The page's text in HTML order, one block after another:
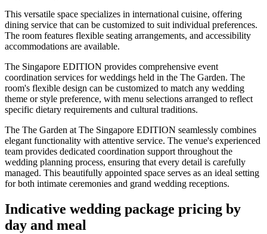
This versatile space specializes in international cuisine, offering
dining service that can be customized to suit individual preferences.
The room features flexible seating arrangements, and accessibility
accommodations are available.
The Singapore EDITION provides comprehensive event
coordination services for weddings held in the The Garden. The
room's flexible design can be customized to match any wedding
theme or style preference, with menu selections arranged to reflect
specific dietary requirements and cultural traditions.
The The Garden at The Singapore EDITION seamlessly combines
elegant functionality with attentive service. The venue's experienced
team provides dedicated coordination support throughout the
wedding planning process, ensuring that every detail is carefully
managed. This beautifully appointed space serves as an ideal setting
for both intimate ceremonies and grand wedding receptions.
Indicative wedding package pricing by
day and meal